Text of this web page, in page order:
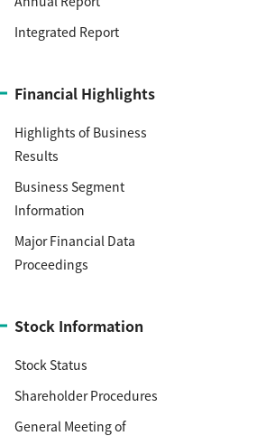
Integrated Report
Financial Highlights
Highlights of Business
Results
Business Segment
Information
Major Financial Data
Proceedings
Stock Information
Stock Status
Shareholder Procedures
General Meeting of